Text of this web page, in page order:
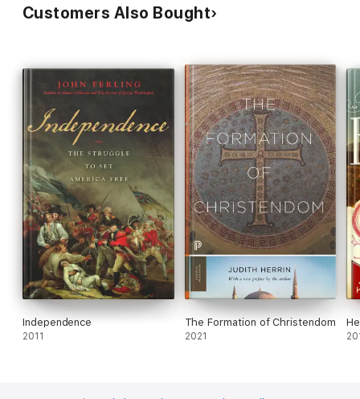
Customers Also Bought
Independence
2011
The Formation of Christendom
2021